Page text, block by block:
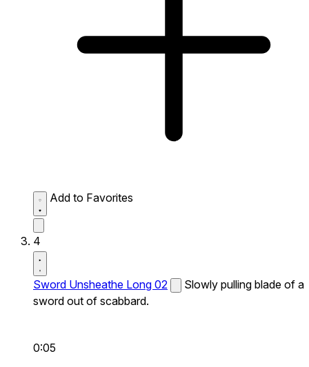
Add to Favorites
4
Sword Unsheathe Long 02
Slowly pulling blade of a
sword out of scabbard.
0:05